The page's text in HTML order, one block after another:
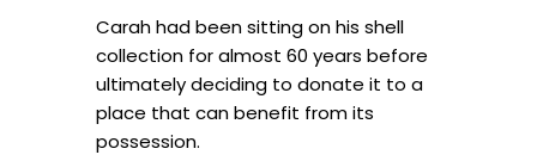
Carah had been sitting on his shell
collection for almost 60 years before
ultimately deciding to donate it to a
place that can benefit from its
possession.